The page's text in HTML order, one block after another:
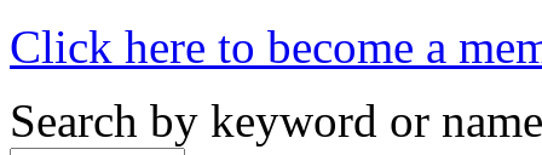
Click here to become a
Search by keyword or name